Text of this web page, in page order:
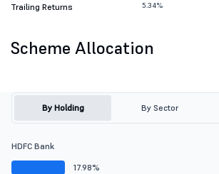
Trailing Returns 5.34%
Scheme Allocation
By Holding By Sector
HDFC Bank
17.98%